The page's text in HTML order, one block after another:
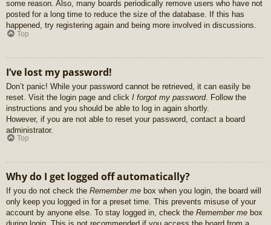
some reason. Also, many boards periodically remove users who have not
posted for a long time to reduce the size of the database. If this has
happened, try registering again and being more involved in discussions.
Top
I’ve lost my password!
Don’t panic! While your password cannot be retrieved, it can easily be
reset. Visit the login page and click I forgot my password. Follow the
instructions and you should be able to log in again shortly.
However, if you are not able to reset your password, contact a board
administrator.
Top
Why do I get logged off automatically?
If you do not check the Remember me box when you login, the board will
only keep you logged in for a preset time. This prevents misuse of your
account by anyone else. To stay logged in, check the Remember me box